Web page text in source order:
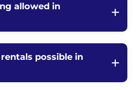
allowed in
possible in